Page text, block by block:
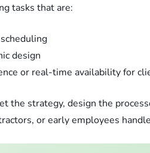
tasks that are:
design
or real-time availability for
the strategy, design the
or early employees